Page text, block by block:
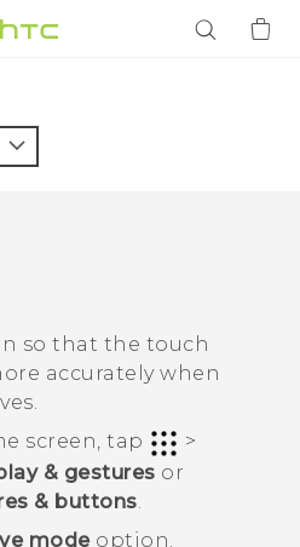
so that the touch
accurately when
screen, tap
>
& gestures or
& buttons
modeoption.